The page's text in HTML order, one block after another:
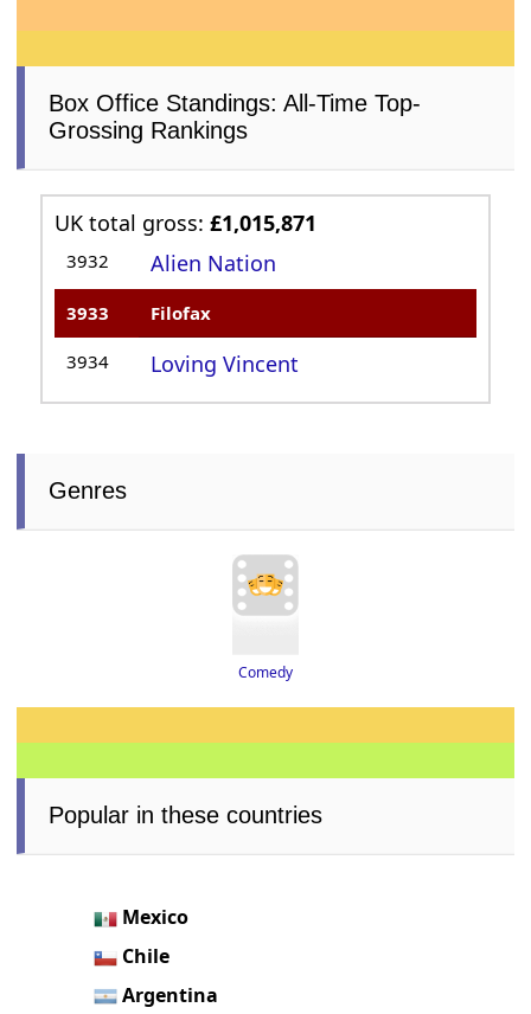
Box Office Standings: All-Time Top-
Grossing Rankings
UK total gross:£1,015,871
3932 Alien Nation
3933 Filofax
3934 Loving Vincent
Genres
Comedy
Popular in these countries
Mexico
Chile
Argentina